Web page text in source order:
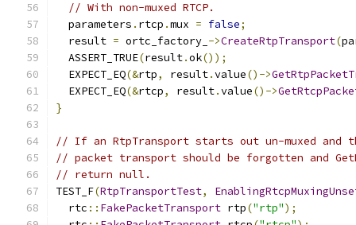
// With non-muxed RTCP.
  parameters
. rtcp .mux = false;
  result
= ortc_factory_ ->CreateRtpTransport(
  ASSERT_TRUE
(result.ok());
  EXPECT_EQ
(&rtp, result.value()->
  EXPECT_EQ
(&rtcp, result.value()->
}
// If an RtpTransport starts out un-muxed and
// packet transport should be forgotten and
// return null.
TEST_F(RtpTransportTest,
  rtc
:: FakePacketTransport rtp("rtp");